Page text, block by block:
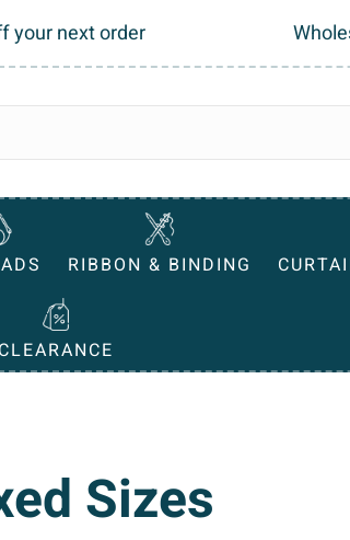
your next order
RIBBON & BINDING
CLEARANCE
Sizes